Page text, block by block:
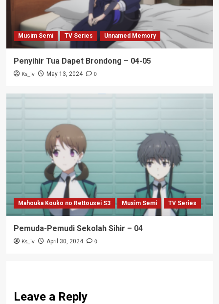
Musim Semi TV Series Unnamed Memory
Penyihir Tua Dapet Brondong – 04-05
Ks_iv May 13, 2024 0
Mahouka Kouko no Rettousei S3 Musim Semi TV Series
Pemuda-Pemudi Sekolah Sihir – 04
Ks_iv April 30, 2024 0
Leave a Reply